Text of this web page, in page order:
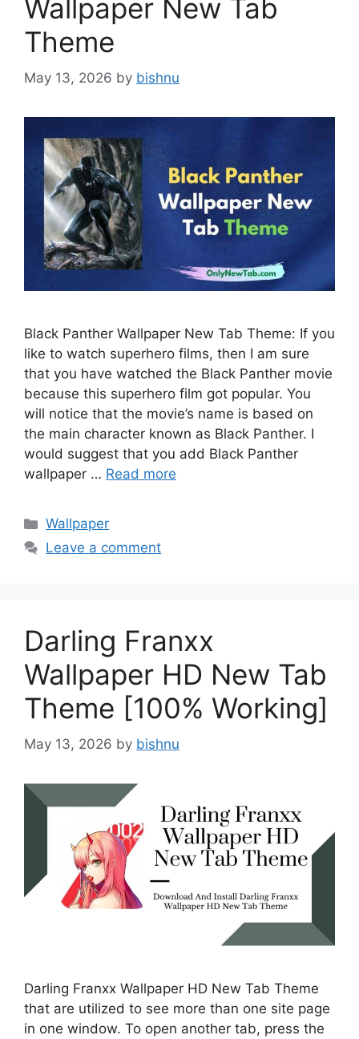
Wallpaper New Tab
Theme
May 13, 2026 by bishnu
Black Panther Wallpaper New Tab Theme: If you
like to watch superhero films, then I am sure
that you have watched the Black Panther movie
because this superhero film got popular. You
will notice that the movie’s name is based on
the main character known as Black Panther. I
would suggest that you add Black Panther
wallpaper … Read more
Categories
Wallpaper
Leave a comment
Darling Franxx
Wallpaper HD New Tab
Theme [100% Working]
May 13, 2026 by bishnu
Darling Franxx Wallpaper HD New Tab Theme
that are utilized to see more than one site page
in one window. To open another tab, press the